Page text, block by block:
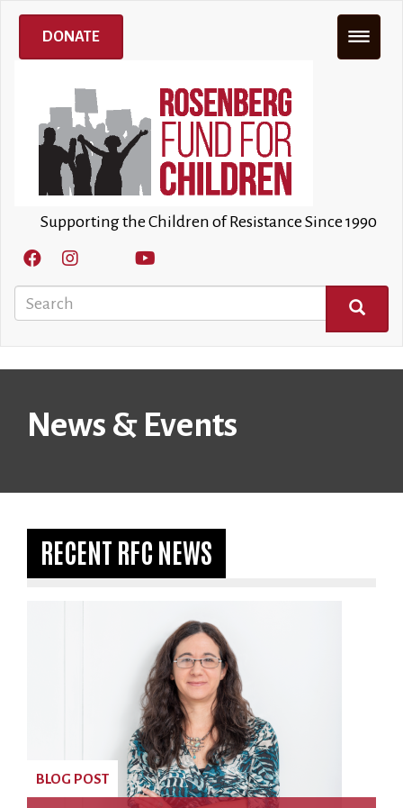
Skip
main
Supporting the Children of Resistance Since 1990
Search
SEARCH
DONATE
News & Events
RECENT RFC NEWS
BLOG POST